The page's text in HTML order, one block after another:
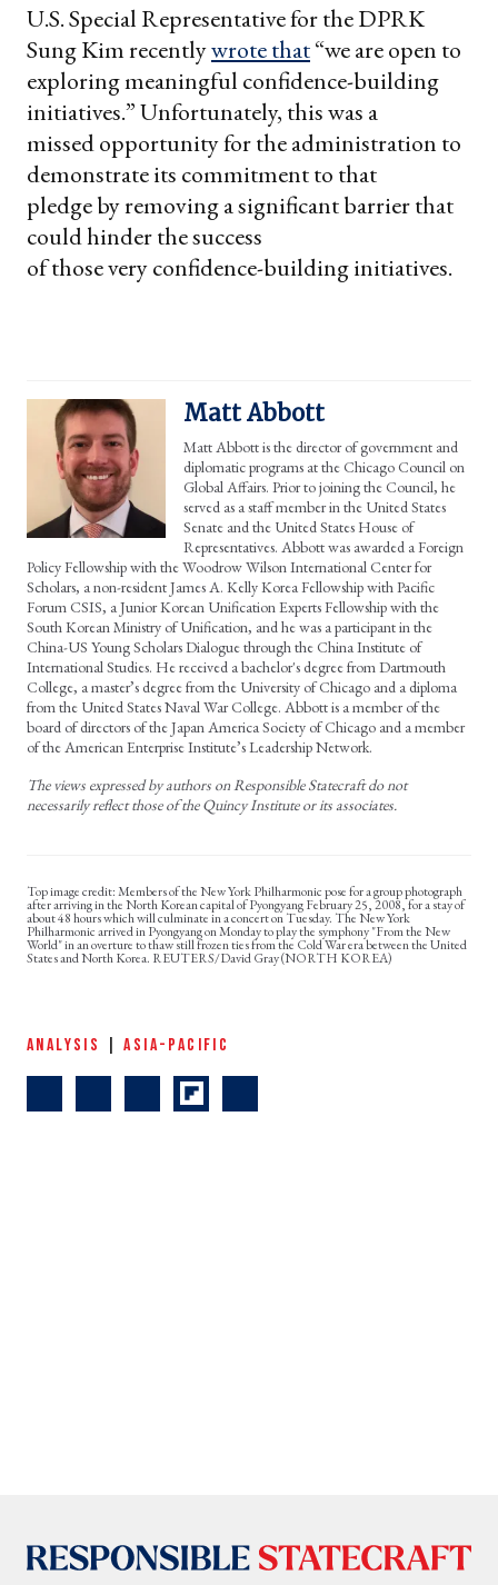
U.S. Special Representative for the DPRK
Sung Kim recentlywrote that“we are open to
exploring meaningful confidence-building
initiatives.” Unfortunately, this was a
missed opportunity for the administration to
demonstrate its commitment to that
pledge by removing a significant barrier that
could hinder the success
of those very confidence-building initiatives.
Matt Abbott
Matt Abbott is the director of government and
diplomatic programs at the Chicago Council on
Global Affairs. Prior to joining the Council, he
served as a staff member in the United States
Senate and the United States House of
Representatives. Abbott was awarded a Foreign
Policy Fellowship with the Woodrow Wilson International Center for
Scholars, a non-resident James A. Kelly Korea Fellowship with Pacific
Forum CSIS, a Junior Korean Unification Experts Fellowship with the
South Korean Ministry of Unification, and he was a participant in the
China-US Young Scholars Dialogue through the China Institute of
International Studies. He received a bachelor's degree from Dartmouth
College, a master’s degree from the University of Chicago and a diploma
from the United States Naval War College. Abbott is a member of the
board of directors of the Japan America Society of Chicago and a member
of the American Enterprise Institute’s Leadership Network.
The views expressed by authors on Responsible Statecraft do not
necessarily reflect those of the Quincy Institute or its associates.
Members of the New York Philharmonic pose for a group photograph
after arriving in the North Korean capital of Pyongyang February 25, 2008, for a stay of
about 48 hours which will culminate in a concert on Tuesday. The New York
Philharmonic arrived in Pyongyang on Monday to play the symphony "From the New
World" in an overture to thaw still frozen ties from the Cold War era between the United
States and North Korea. REUTERS/David Gray (NORTH KOREA)
ANALYSIS |ASIA-PACIFIC